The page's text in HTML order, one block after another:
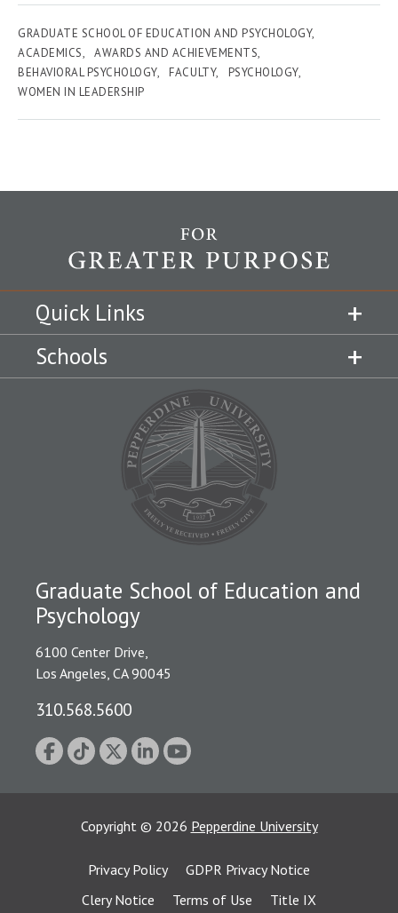
GRADUATE SCHOOL OF EDUCATION AND PSYCHOLOGY
ACADEMICS
AWARDS AND ACHIEVEMENTS
BEHAVIORAL PSYCHOLOGY
FACULTY
PSYCHOLOGY
WOMEN IN LEADERSHIP
Quick Links
Schools
Graduate School of Education and
Psychology
6100 Center Drive,
Los Angeles, CA 90045
310.568.5600
Copyright © 2026 Pepperdine University
Privacy Policy
GDPR Privacy Notice
Clery Notice
Terms of Use
Title IX